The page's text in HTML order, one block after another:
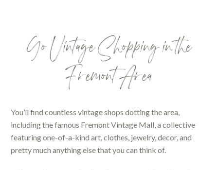
Go Vintage Shopping in the
Fremont Area
You’ll find countless vintage shops dotting the area,
including the famous Fremont Vintage Mall, a collective
featuring one-of-a-kind art, clothes, jewelry, decor, and
pretty much anything else that you can think of.